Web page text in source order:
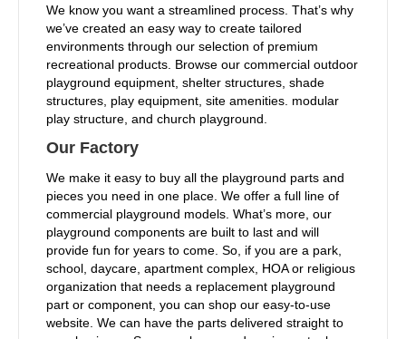
We know you want a streamlined process. That’s why
we’ve created an easy way to create tailored
environments through our selection of premium
recreational products. Browse our commercial outdoor
playground equipment, shelter structures, shade
structures, play equipment, site amenities. modular
play structure, and church playground.
Our Factory
We make it easy to buy all the playground parts and
pieces you need in one place. We offer a full line of
commercial playground models. What’s more, our
playground components are built to last and will
provide fun for years to come. So, if you are a park,
school, daycare, apartment complex, HOA or religious
organization that needs a replacement playground
part or component, you can shop our easy-to-use
website. We can have the parts delivered straight to